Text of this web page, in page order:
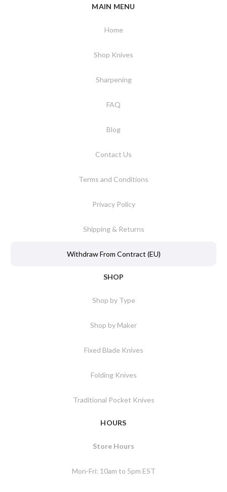
MAIN MENU
Home
Shop Knives
Sharpening
FAQ
Blog
Contact Us
Terms and Conditions
Privacy Policy
Shipping & Returns
Withdraw From Contract (EU)
SHOP
Shop by Type
Shop by Maker
Fixed Blade Knives
Folding Knives
Traditional Pocket Knives
HOURS
Store Hours
Mon-Fri: 10am to 5pm EST